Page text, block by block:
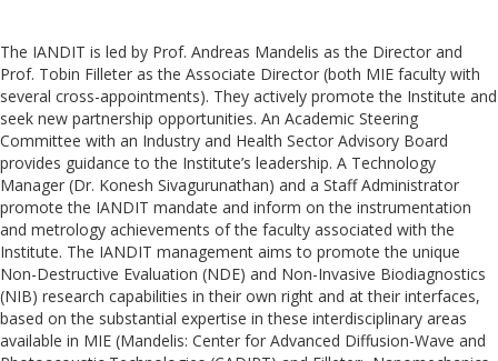
The IANDIT is led by Prof. Andreas Mandelis as the Director and
Prof. Tobin Filleter as the Associate Director (both MIE faculty with
several cross-appointments). They actively promote the Institute and
seek new partnership opportunities. An Academic Steering
Committee with an Industry and Health Sector Advisory Board
provides guidance to the Institute’s leadership. A Technology
Manager (Dr. Konesh Sivagurunathan) and a Staff Administrator
promote the IANDIT mandate and inform on the instrumentation
and metrology achievements of the faculty associated with the
Institute. The IANDIT management aims to promote the unique
Non-Destructive Evaluation (NDE) and Non-Invasive Biodiagnostics
(NIB) research capabilities in their own right and at their interfaces,
based on the substantial expertise in these interdisciplinary areas
available in MIE (Mandelis: Center for Advanced Diffusion-Wave and